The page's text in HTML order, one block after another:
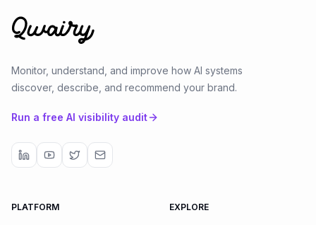
Monitor, understand, and improve how AI systems
discover, describe, and recommend your brand.
Run a free AI visibility audit
PLATFORM EXPLORE